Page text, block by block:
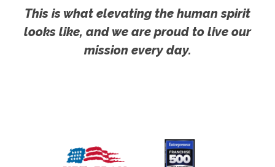
This is what elevating the human spirit
looks like, and we are proud to live our
mission every day.